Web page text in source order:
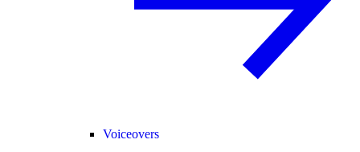
Voiceovers